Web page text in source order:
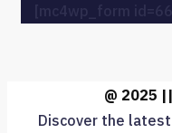
@ 2025
Discover the